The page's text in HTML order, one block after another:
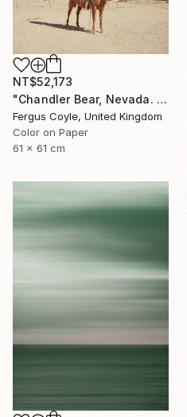
NT$52,173
"Chandler Bear, Nevada. From the series TransAmerica" Photograph
Fergus Coyle, United Kingdom
Color on Paper
61 x 61 cm